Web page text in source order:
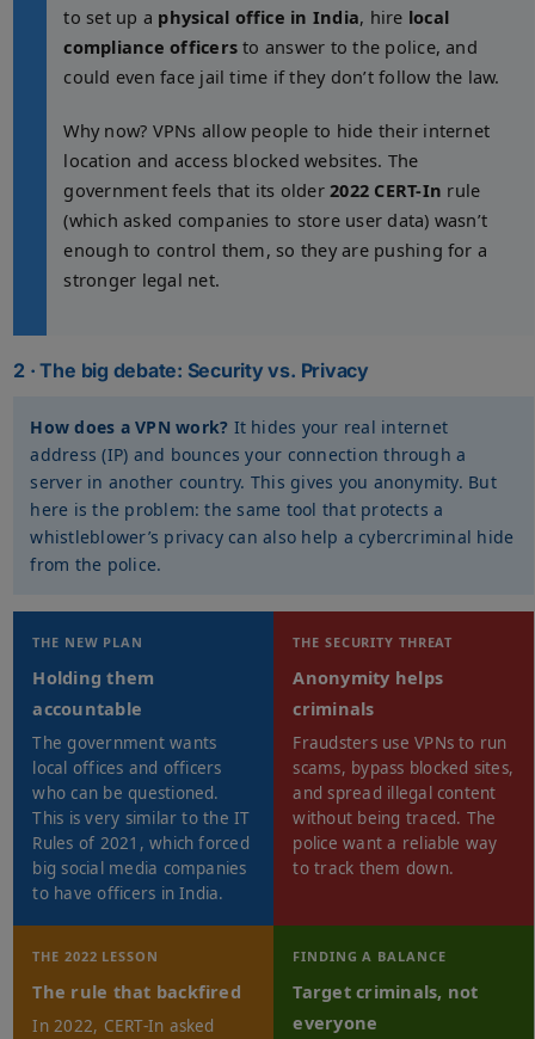
to set up a physical office in India, hire local
compliance officers to answer to the police, and
could even face jail time if they don’t follow the law.
Why now? VPNs allow people to hide their internet
location and access blocked websites. The
government feels that its older2022 CERT-In rule
(which asked companies to store user data) wasn’t
enough to control them, so they are pushing for a
stronger legal net.
2 · The big debate: Security vs. Privacy
How does a VPN work? It hides your real internet
address (IP) and bounces your connection through a
server in another country. This gives you anonymity. But
here is the problem: the same tool that protects a
whistleblower’s privacy can also help a cybercriminal hide
from the police.
THE NEW PLAN
Holding them
accountable
The government wants
local offices and officers
who can be questioned.
This is very similar to the IT
Rules of 2021, which forced
big social media companies
to have officers in India.
THE SECURITY THREAT
Anonymity helps
criminals
Fraudsters use VPNs to run
scams, bypass blocked sites,
and spread illegal content
without being traced. The
police want a reliable way
to track them down.
THE 2022 LESSON
The rule that backfired
In 2022, CERT-In asked
FINDING A BALANCE
Target criminals, not
everyone